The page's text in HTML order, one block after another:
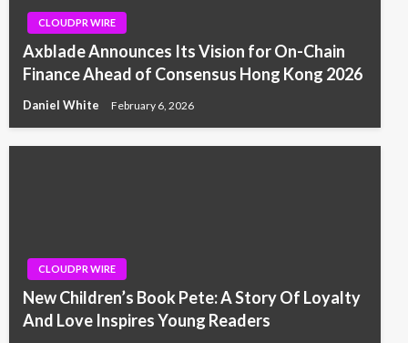
CLOUDPR WIRE
Axblade Announces Its Vision for On-Chain
Finance Ahead of Consensus Hong Kong 2026
Daniel White February 6, 2026
CLOUDPR WIRE
New Children’s Book Pete: A Story Of Loyalty
And Love Inspires Young Readers